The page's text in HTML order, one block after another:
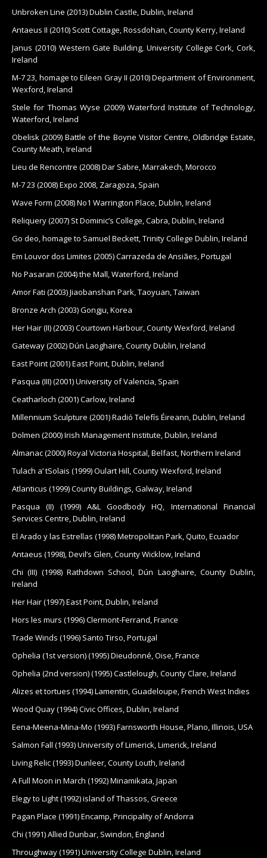
Unbroken Line (2013) Dublin Castle, Dublin, Ireland
Antaeus II (2010) Scott Cottage, Rossdohan, County Kerry, Ireland
Janus (2010) Western Gate Building, University College Cork, Cork,
Ireland
M-7 23, homage to Eileen Gray II (2010) Department of Environment,
Wexford, Ireland
Stele for Thomas Wyse (2009) Waterford Institute of Technology,
Waterford, Ireland
Obelisk (2009) Battle of the Boyne Visitor Centre, Oldbridge Estate,
County Meath, Ireland
Lieu de Rencontre (2008) Dar Sabre, Marrakech, Morocco
M-7 23 (2008) Expo 2008, Zaragoza, Spain
Wave Form (2008) No1 Warrington Place, Dublin, Ireland
Reliquery (2007) St Dominic’s College, Cabra, Dublin, Ireland
Go deo, homage to Samuel Beckett, Trinity College Dublin, Ireland
Em Louvor dos Limites (2005) Carrazeda de Ansiães, Portugal
No Pasaran (2004) the Mall, Waterford, Ireland
Amor Fati (2003) Jiaobanshan Park, Taoyuan, Taiwan
Bronze Arch (2003) Gongju, Korea
Her Hair (II) (2003) Courtown Harbour, County Wexford, Ireland
Gateway (2002) Dún Laoghaire, County Dublin, Ireland
East Point (2001) East Point, Dublin, Ireland
Pasqua (III) (2001) University of Valencia, Spain
Ceatharloch (2001) Carlow, Ireland
Millennium Sculpture (2001) Radió Telefís Éireann, Dublin, Ireland
Dolmen (2000) Irish Management Institute, Dublin, Ireland
Almanac (2000) Royal Victoria Hospital, Belfast, Northern Ireland
Tulach a’ tSolais (1999) Oulart Hill, County Wexford, Ireland
Atlanticus (1999) County Buildings, Galway, Ireland
Pasqua (II) (1999) A&L Goodbody HQ, International Financial
Services Centre, Dublin, Ireland
El Arado y las Estrellas (1998) Metropolitan Park, Quito, Ecuador
Antaeus (1998), Devil’s Glen, County Wicklow, Ireland
Chi (III) (1998) Rathdown School, Dún Laoghaire, County Dublin,
Ireland
Her Hair (1997) East Point, Dublin, Ireland
Hors les murs (1996) Clermont-Ferrand, France
Trade Winds (1996) Santo Tirso, Portugal
Ophelia (1st version) (1995) Dieudonné, Oise, France
Ophelia (2nd version) (1995) Castlelough, County Clare, Ireland
Alizes et tortues (1994) Lamentin, Guadeloupe, French West Indies
Wood Quay (1994) Civic Offices, Dublin, Ireland
Eena-Meena-Mina-Mo (1993) Farnsworth House, Plano, Illinois, USA
Salmon Fall (1993) University of Limerick, Limerick, Ireland
Living Relic (1993) Dunleer, County Louth, Ireland
A Full Moon in March (1992) Minamikata, Japan
Elegy to Light (1992) island of Thassos, Greece
Pagan Place (1991) Encamp, Principality of Andorra
Chi (1991) Allied Dunbar, Swindon, England
Throughway (1991) University College Dublin, Ireland